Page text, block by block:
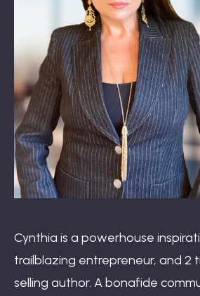
Hub
Bespoke
Cynthia is a powerhouse
trailblazing entrepreneur, and 2
selling author. A bonafide